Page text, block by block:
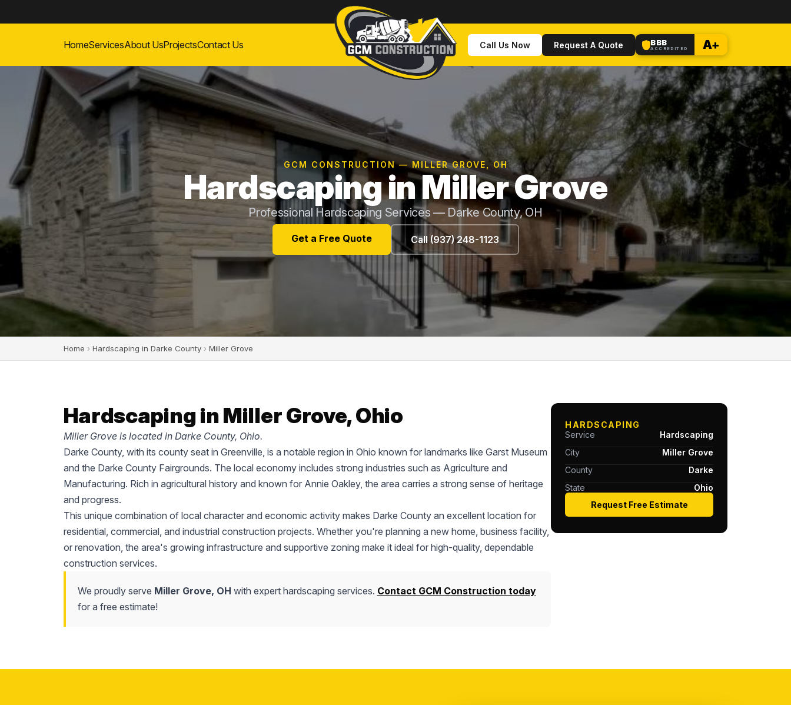
HomeServicesAbout UsProjectsContact Us Call Us Now Request A Quote BBB
ACCREDITED A+
GCM CONSTRUCTION — MILLER GROVE, OH
Hardscaping in Miller Grove
Professional Hardscaping Services — Darke County, OH
Get a Free Quote Call (937) 248-1123
Home › Hardscaping in Darke County › Miller Grove
Hardscaping in Miller Grove, Ohio
Miller Grove is located in Darke County, Ohio.
Darke County, with its county seat in Greenville, is a notable region in Ohio known for landmarks like Garst Museum
and the Darke County Fairgrounds. The local economy includes strong industries such as Agriculture and
Manufacturing. Rich in agricultural history and known for Annie Oakley, the area carries a strong sense of heritage
and progress.
This unique combination of local character and economic activity makes Darke County an excellent location for
residential, commercial, and industrial construction projects. Whether you're planning a new home, business facility,
or renovation, the area's growing infrastructure and supportive zoning make it ideal for high-quality, dependable
construction services.
We proudly serve Miller Grove, OH with expert hardscaping services. Contact GCM Construction today
for a free estimate!
HARDSCAPING
Service
Hardscaping
City
Miller Grove
County
Darke
State
Ohio
Request Free Estimate